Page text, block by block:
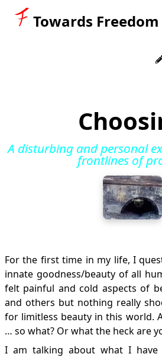
Towards Freedom
A disturbing and personal
frontlines of
For the first time in my life, I
innate goodness/beauty of all
felt painful and cold aspects of
and others but nothing really
for limitless beauty in this world.
… so what? Or what the heck are
I am talking about what I have